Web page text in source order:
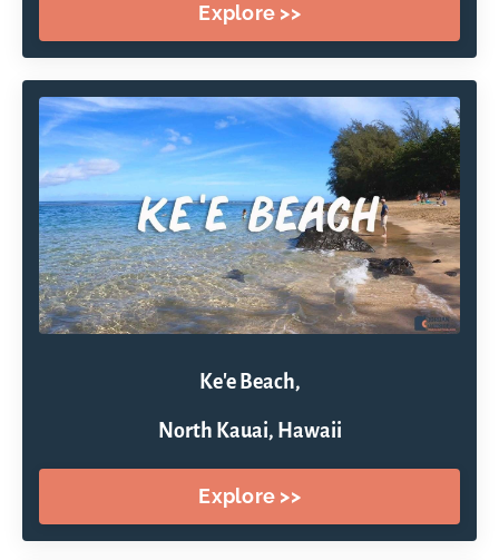
Explore >>
Ke'e Beach,
North Kauai, Hawaii
Explore >>